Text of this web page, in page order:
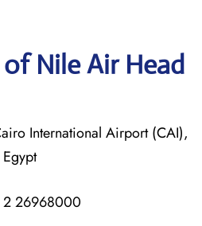
Nile Air Head
International Airport (CAI),
26968000